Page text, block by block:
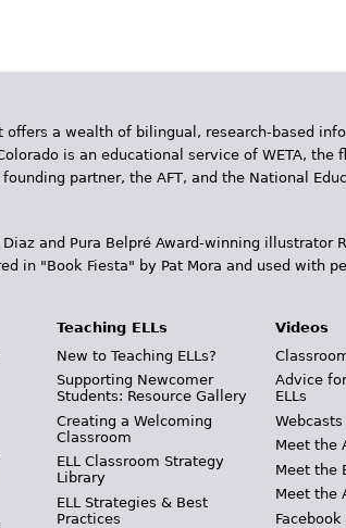
a wealth of bilingual, research-based
is an educational service of WETA,
partner, the AFT, and the National
and Pura Belpr­é Award-winning illustrator
in "Book Fiesta" by Pat Mora and used with
Teaching ELLs
New to Teaching ELLs?
Supporting Newcomer
Students: Resource Gallery
Creating a Welcoming
Classroom
ELL Classroom Strategy
Library
ELL Strategies & Best
Practices
Videos
Advice
ELLs
Webcasts
Meet the
Meet the
Meet the